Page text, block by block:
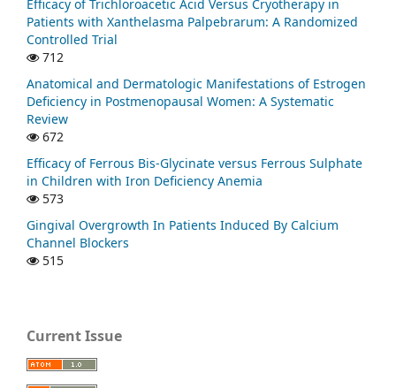
Efficacy of Trichloroacetic Acid Versus Cryotherapy in
Patients with Xanthelasma Palpebrarum: A Randomized
Controlled Trial
712
Anatomical and Dermatologic Manifestations of Estrogen
Deficiency in Postmenopausal Women: A Systematic
Review
672
Efficacy of Ferrous Bis-Glycinate versus Ferrous Sulphate
in Children with Iron Deficiency Anemia
573
Gingival Overgrowth In Patients Induced By Calcium
Channel Blockers
515
Current Issue